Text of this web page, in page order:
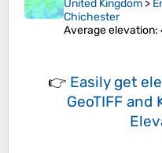
United Kingdom >
Chichester
Average elevation:
👉 Easily get
GeoTIFF and